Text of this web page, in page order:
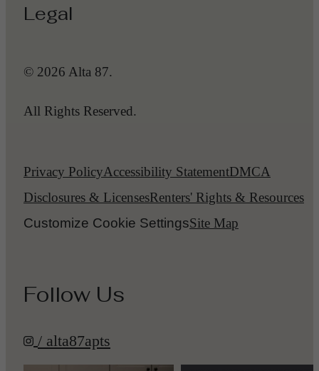
Legal
© 2026 Alta 87.
All Rights Reserved.
Privacy PolicyAccessibility StatementDMCA
Disclosures & LicensesRenters' Rights & Resources
Customize Cookie SettingsSite Map
Follow Us
/ alta87apts